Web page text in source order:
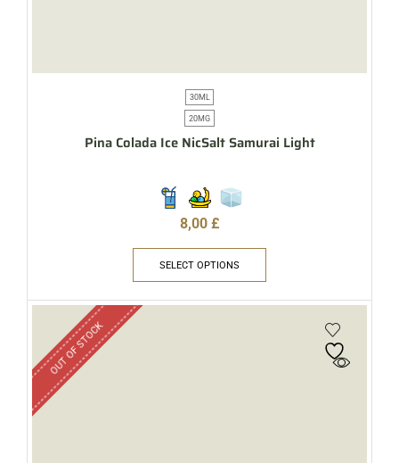
30ML
20MG
Pina Colada Ice NicSalt Samurai Light
8,00 £
SELECT OPTIONS
OUT OF STOCK